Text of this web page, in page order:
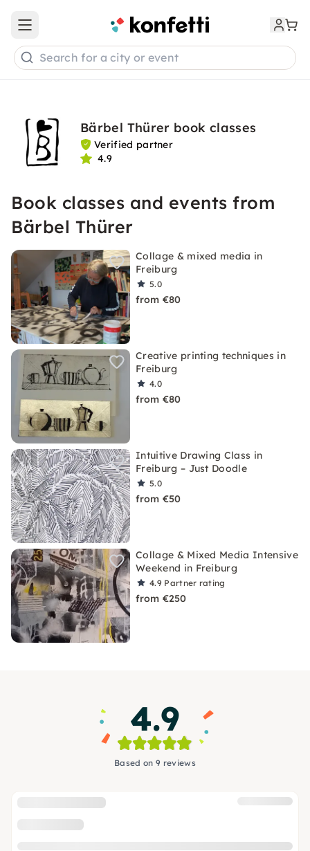
Open main menu
Search for a city or event
Bärbel Thürer book classes
Verified partner
4.9
Book classes and events from
Bärbel Thürer
Collage & mixed media in
Freiburg
5.0
from €80
Creative printing techniques in
Freiburg
4.0
from €80
Intuitive Drawing Class in
Freiburg – Just Doodle
5.0
from €50
Collage & Mixed Media Intensive
Weekend in Freiburg
4.9 Partner rating
from €250
4.9
Based on 9 reviews